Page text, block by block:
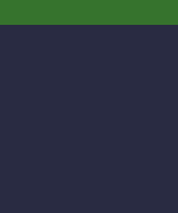
THINGS